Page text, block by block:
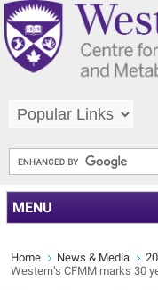
MENU
Home News & Media
Western’s CFMM marks 30